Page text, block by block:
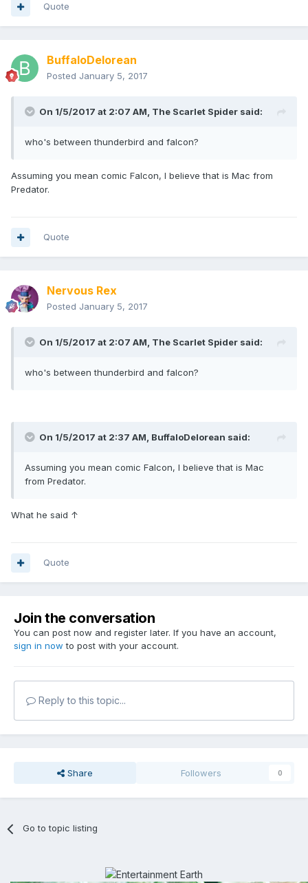
Quote
BuffaloDelorean
Posted January 5, 2017
On 1/5/2017 at 2:07 AM, The Scarlet Spider said:
who's between thunderbird and falcon?
Assuming you mean comic Falcon, I believe that is Mac from
Predator.
Quote
Nervous Rex
Posted January 5, 2017
On 1/5/2017 at 2:07 AM, The Scarlet Spider said:
who's between thunderbird and falcon?
On 1/5/2017 at 2:37 AM, BuffaloDelorean said:
Assuming you mean comic Falcon, I believe that is Mac
from Predator.
What he said ↑
Quote
Join the conversation
You can post now and register later. If you have an account,
sign in now to post with your account.
Reply to this topic...
Share Followers 0
Go to topic listing